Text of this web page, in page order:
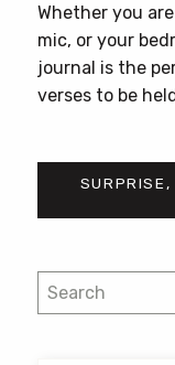
Whether you
mic, or your
journal is the
verses to be
SURPRISE,
Search